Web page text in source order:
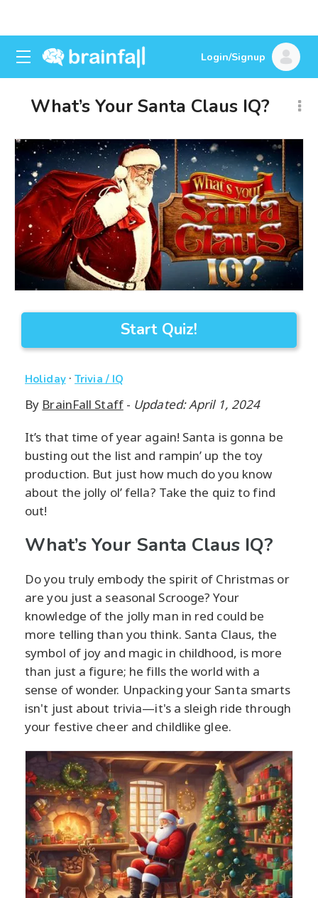
Login/Signup
What’s Your Santa Claus IQ?
Start Quiz!
Holiday·Trivia / IQ
By BrainFall Staff- Updated: April 1, 2024
It’s that time of year again! Santa is gonna be
busting out the list and rampin’ up the toy
production. But just how much do you know
about the jolly ol’ fella? Take the quiz to find
out!
What’s Your Santa Claus IQ?
Do you truly embody the spirit of Christmas or
are you just a seasonal Scrooge? Your
knowledge of the jolly man in red could be
more telling than you think. Santa Claus, the
symbol of joy and magic in childhood, is more
than just a figure; he fills the world with a
sense of wonder. Unpacking your Santa smarts
isn't just about trivia—it's a sleigh ride through
your festive cheer and childlike glee.